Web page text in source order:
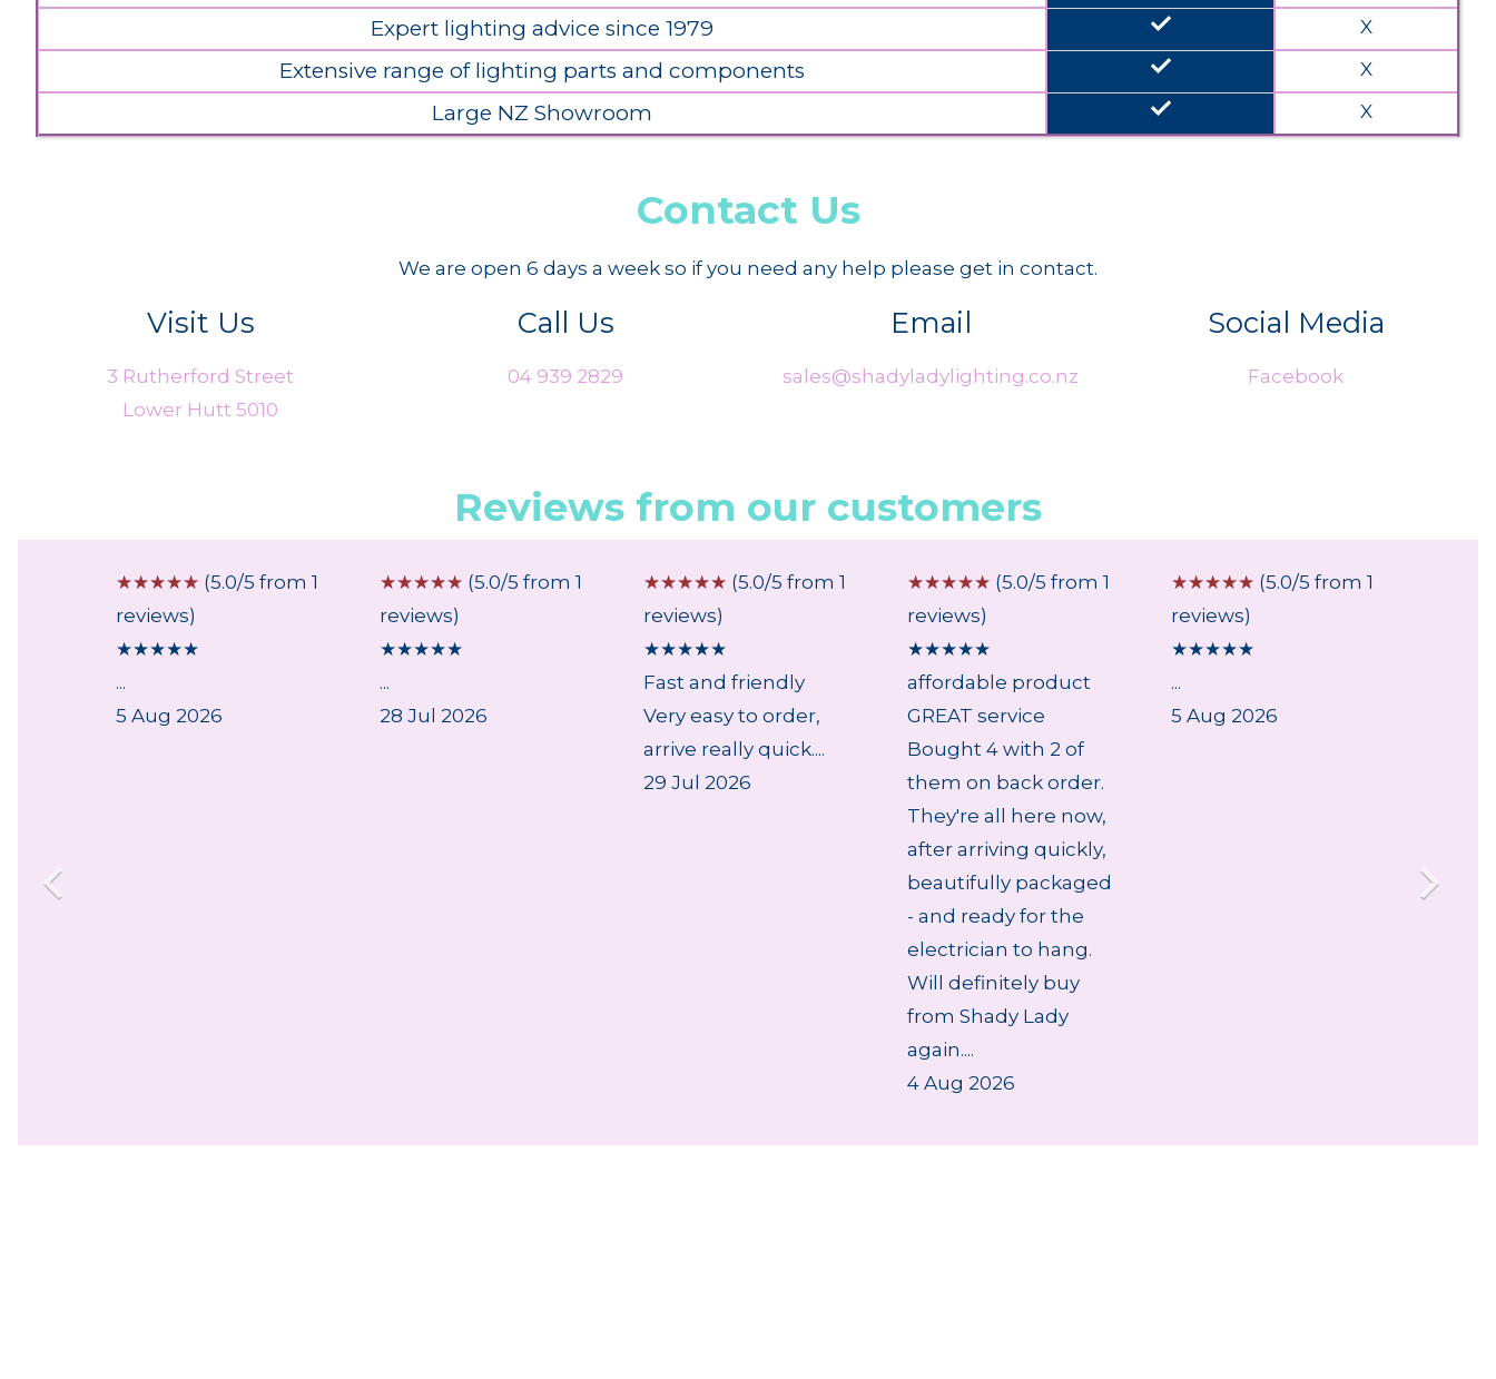
Expert lighting advice since 1979 done X
Extensive range of lighting parts and components done X
Large NZ Showroom done X
Contact Us
We are open 6 days a week so if you need any help please get in contact.
Visit Us
3 Rutherford Street
Lower Hutt 5010
Call Us
04 939 2829
Email
sales@shadyladylighting.co.nz
Social Media
Facebook
Reviews from our customers
☆☆☆☆☆ (5.0/5 from 1
reviews)
★★★★★
...
5 Aug 2026
☆☆☆☆☆ (5.0/5 from 1
reviews)
★★★★★
...
28 Jul 2026
☆☆☆☆☆ (5.0/5 from 1
reviews)
★★★★★
Fast and friendly
Very easy to order,
arrive really quick....
29 Jul 2026
☆☆☆☆☆ (5.0/5 from 1
reviews)
★★★★★
affordable product
GREAT service
Bought 4 with 2 of
them on back order.
They're all here now,
after arriving quickly,
beautifully packaged
- and ready for the
electrician to hang.
Will definitely buy
from Shady Lady
again....
4 Aug 2026
☆☆☆☆☆ (5.0/5 from 1
reviews)
★★★★★
...
5 Aug 2026